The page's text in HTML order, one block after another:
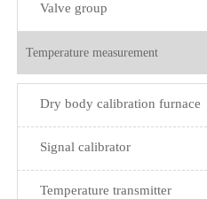
Valve group
Temperature measurement
Dry body calibration furnace
Signal calibrator
Temperature transmitter